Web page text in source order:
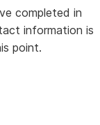
completed in
information is
point.